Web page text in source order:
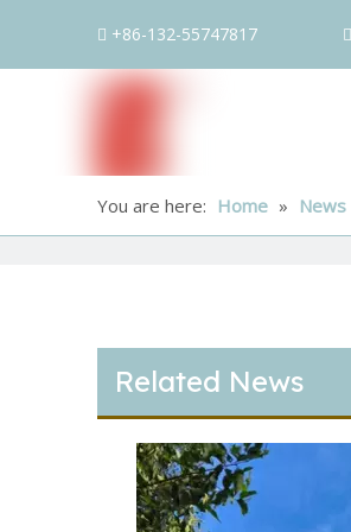
 +86-132-55747817 
You are here: Home » News
Related News